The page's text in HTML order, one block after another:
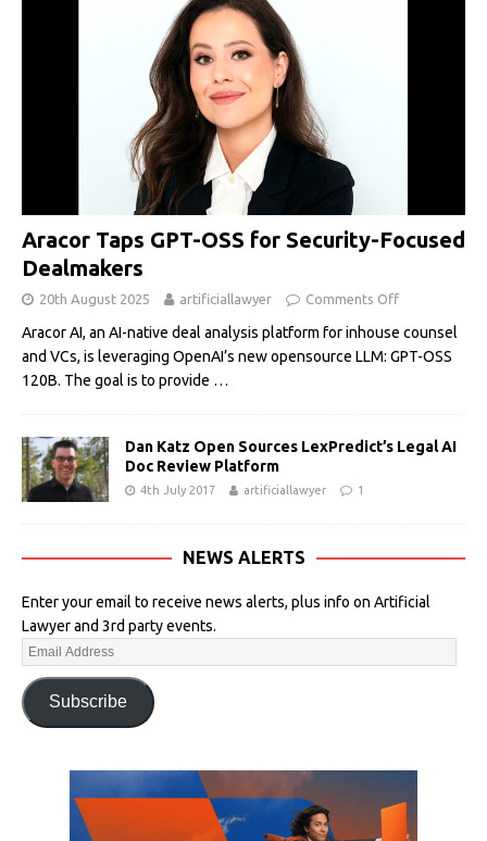
Aracor Taps GPT-OSS for Security-Focused
Dealmakers
20th August 2025 artificiallawyer Comments Off
Aracor AI, an AI-native deal analysis platform for inhouse counsel
and VCs, is leveraging OpenAI’s new opensource LLM: GPT-OSS
120B. The goal is to provide …
Dan Katz Open Sources LexPredict’s Legal AI
Doc Review Platform
4th July 2017 artificiallawyer 1
NEWS ALERTS
Enter your email to receive news alerts, plus info on Artificial
Lawyer and 3rd party events.
Subscribe